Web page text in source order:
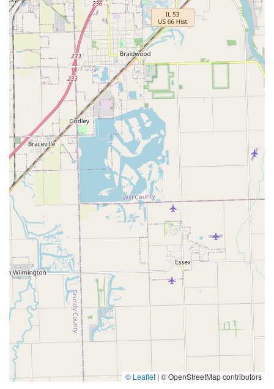
© Leaflet | © OpenStreetMap contributors